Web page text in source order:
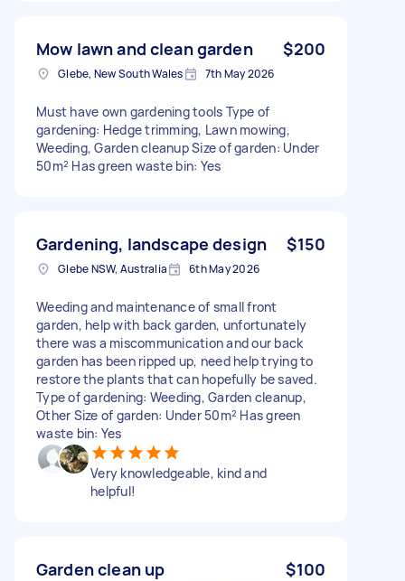
Mow lawn and clean garden $200
Glebe, New South Wales 7th May 2026
Must have own gardening tools Type of
gardening: Hedge trimming, Lawn mowing,
Weeding, Garden cleanup Size of garden: Under
50m² Has green waste bin: Yes
Gardening, landscape design $150
Glebe NSW, Australia 6th May 2026
Weeding and maintenance of small front
garden, help with back garden, unfortunately
there was a miscommunication and our back
garden has been ripped up, need help trying to
restore the plants that can hopefully be saved.
Type of gardening: Weeding, Garden cleanup,
Other Size of garden: Under 50m² Has green
waste bin: Yes
Very knowledgeable, kind and
helpful!
Garden clean up $100